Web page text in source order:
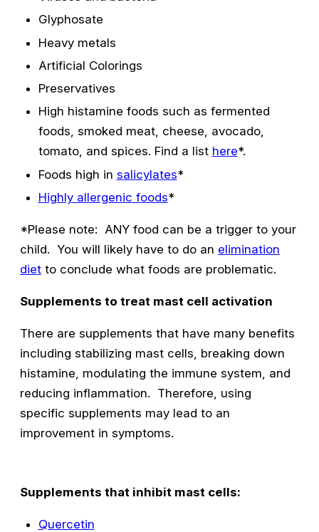
Glyphosate
Heavy metals
Artificial Colorings
Preservatives
High histamine foods such as fermented
foods, smoked meat, cheese, avocado,
tomato, and spices. Find a list here*.
Foods high in salicylates*
Highly allergenic foods*
*Please note: ANY food can be a trigger to your
child. You will likely have to do an elimination
diet to conclude what foods are problematic.
Supplements to treat mast cell activation
There are supplements that have many benefits
including stabilizing mast cells, breaking down
histamine, modulating the immune system, and
reducing inflammation. Therefore, using
specific supplements may lead to an
improvement in symptoms.
Supplements that inhibit mast cells:
Quercetin